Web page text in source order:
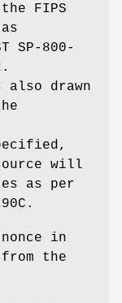
FIPS
SP-800-
drawn
will
as per
in
the